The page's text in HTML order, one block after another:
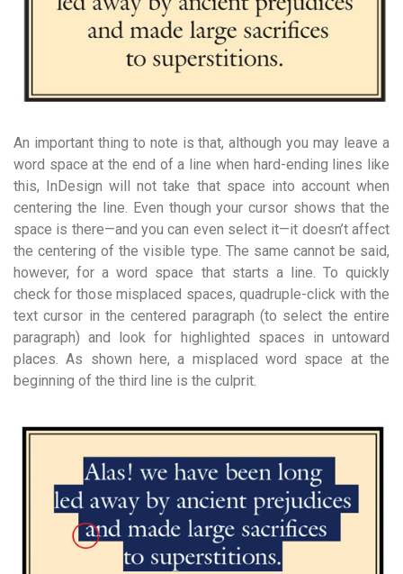
An important thing to note is that, although you may leave a
word space at the end of a line when hard-ending lines like
this, InDesign will not take that space into account when
centering the line. Even though your cursor shows that the
space is there—and you can even select it—it doesn’t affect
the centering of the visible type. The same cannot be said,
however, for a word space that starts a line. To quickly
check for those misplaced spaces, quadruple-click with the
text cursor in the centered paragraph (to select the entire
paragraph) and look for highlighted spaces in untoward
places. As shown here, a misplaced word space at the
beginning of the third line is the culprit.